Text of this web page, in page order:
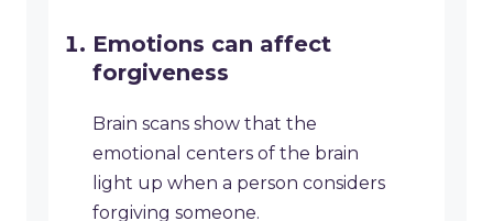
Emotions can affect
forgiveness
Brain scans show that the
emotional centers of the brain
light up when a person considers
forgiving someone.